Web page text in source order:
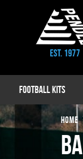
Football Kits
HOME